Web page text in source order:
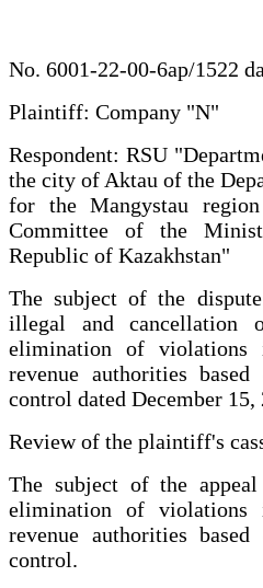
No. 6001-22-00-6ap/1522
Plaintiff: Company "N"
Respondent: RSU
the city of Aktau of the
for the Mangystau
Committee of the
Republic of Kazakhstan"
The subject of the
illegal and cancellation
elimination of violations
revenue authorities
control dated December 15,
Review of the plaintiff's
The subject of the
elimination of violations
revenue authorities
control.